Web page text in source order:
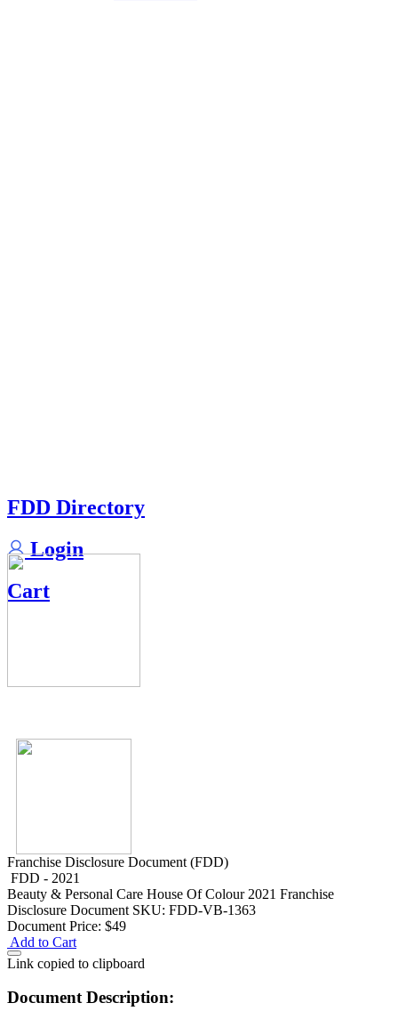
FDD Directory
Login
Cart
Franchise Disclosure Document (FDD)
FDD - 2021
Beauty & Personal Care House Of Colour 2021 Franchise
Disclosure Document SKU: FDD-VB-1363
Document Price: $49
Add to Cart
Link copied to clipboard
Document Description: